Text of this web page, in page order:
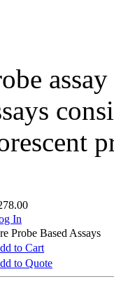
In
Probe Based Assays
to Cart
to Quote